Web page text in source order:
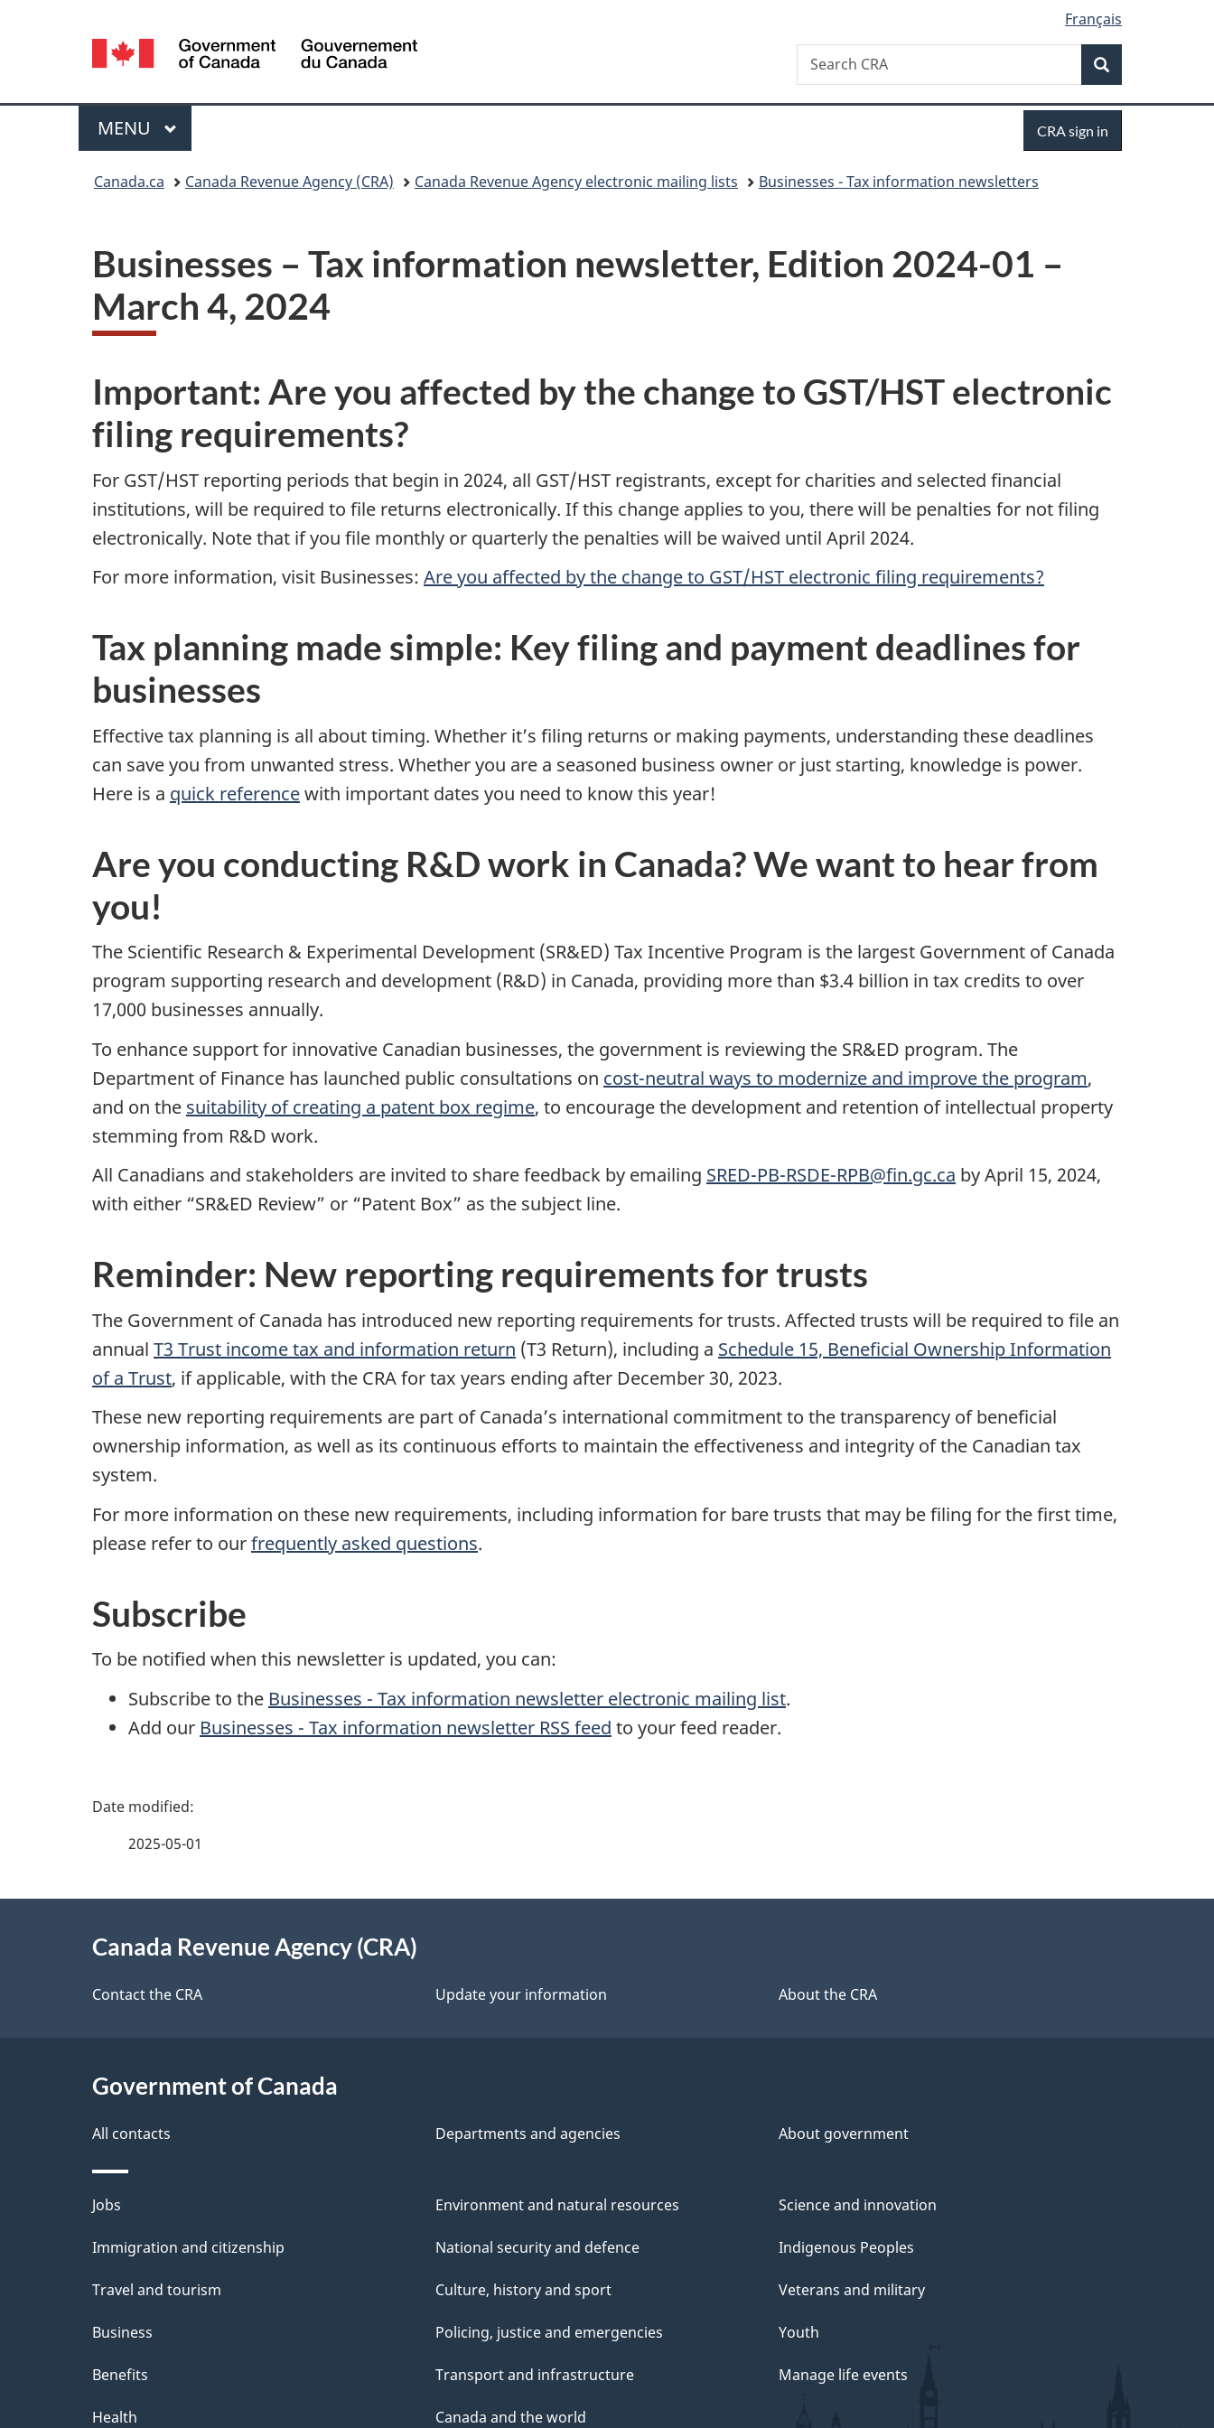
version
Language
selection
Français
Canada
Search
Search
CRA
Menu
MAIN
MENU
in
CRA sign in
Canada.ca Canada Revenue Agency (CRA) Canada Revenue Agency electronic mailing lists Businesses - Tax information newsletters
Businesses – Tax information newsletter, Edition 2024-01 –
March 4, 2024
Important: Are you affected by the change to GST/HST electronic
filing requirements?
For GST/HST reporting periods that begin in 2024, all GST/HST registrants, except for charities and selected financial
institutions, will be required to file returns electronically. If this change applies to you, there will be penalties for not filing
electronically. Note that if you file monthly or quarterly the penalties will be waived until April 2024.
For more information, visit Businesses: Are you affected by the change to GST/HST electronic filing requirements?
Tax planning made simple: Key filing and payment deadlines for
businesses
Effective tax planning is all about timing. Whether it’s filing returns or making payments, understanding these deadlines
can save you from unwanted stress. Whether you are a seasoned business owner or just starting, knowledge is power.
Here is a quick referencewith important dates you need to know this year!
Are you conducting R&D work in Canada? We want to hear from
you!
The Scientific Research & Experimental Development (SR&ED) Tax Incentive Program is the largest Government of Canada
program supporting research and development (R&D) in Canada, providing more than $3.4 billion in tax credits to over
17,000 businesses annually.
To enhance support for innovative Canadian businesses, the government is reviewing the SR&ED program. The
Department of Finance has launched public consultations on cost-neutral ways to modernize and improve the program,
and on the suitability of creating a patent box regime, to encourage the development and retention of intellectual property
stemming from R&D work.
All Canadians and stakeholders are invited to share feedback by emailing SRED-PB-RSDE-RPB@fin.gc.ca by April 15, 2024,
with either “SR&ED Review” or “Patent Box” as the subject line.
Reminder: New reporting requirements for trusts
The Government of Canada has introduced new reporting requirements for trusts. Affected trusts will be required to file an
annual T3 Trust income tax and information return (T3 Return), including a Schedule 15, Beneficial Ownership Information
of a Trust, if applicable, with the CRA for tax years ending after December 30, 2023.
These new reporting requirements are part of Canada’s international commitment to the transparency of beneficial
ownership information, as well as its continuous efforts to maintain the effectiveness and integrity of the Canadian tax
system.
For more information on these new requirements, including information for bare trusts that may be filing for the first time,
please refer to ourfrequently asked questions.
Subscribe
To be notified when this newsletter is updated, you can:
Subscribe to the Businesses - Tax information newsletter electronic mailing list.
Add our Businesses - Tax information newsletter RSS feed to your feed reader.
P
e
e
a
i
l
s
2025-05-01
Canada Revenue Agency (CRA)
Contact the CRA Update your information About the CRA
Government of Canada
All contacts Departments and agencies About government
Themes
and
Jobs
Immigration and citizenship
Travel and tourism
Business
Benefits
Health
Environment and natural resources
National security and defence
Culture, history and sport
Policing, justice and emergencies
Transport and infrastructure
Canada and the world
Science and innovation
Indigenous Peoples
Veterans and military
Youth
Manage life events